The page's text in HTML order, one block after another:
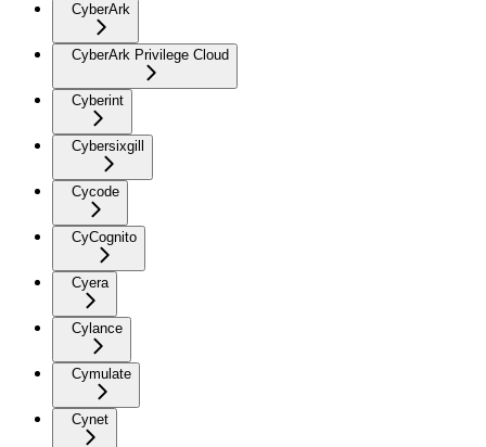
CyberArk
CyberArk Privilege Cloud
Cyberint
Cybersixgill
Cycode
CyCognito
Cyera
Cylance
Cymulate
Cynet